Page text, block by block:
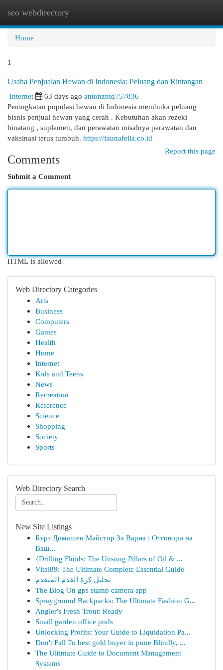
seo webdirectory
Home
1
Usaha Penjualan Hewan di Indonesia: Peluang dan Rintangan
Internet
63 days ago antonzntq757836
Peningkatan populasi hewan di Indonesia membuka peluang
bisnis penjual hewan yang cerah . Kebutuhan akan rezeki
binatang , suplemen, dan perawatan misalnya perawatan dan
vaksinasi terus tumbuh. https://faunafella.co.id
Report this page
Comments
Submit a Comment
HTML is allowed
Web Directory Categories
Arts
Business
Computers
Games
Health
Home
Internet
Kids and Teens
News
Recreation
Reference
Science
Shopping
Society
Sports
Web Directory Search
New Site Listings
Бърз Домашен Майстор За Варна : Отговори на
Ваш...
{Drilling Fluids: The Unsung Pillars of Oil & ...
Vital89: The Ultimate Complete Essential Guide
تحليل كرة القدم المتقدم
The Blog On gps stamp camera app
Sprayground Backpacks: The Ultimate Fashion G...
Angler's Fresh Trout: Ready
Small garden office pods
Unlocking Profits: Your Guide to Liquidation Pa...
Don't Fall To best gold buyer in pune Blindly, ...
The Ultimate Guide to Document Management
Systems